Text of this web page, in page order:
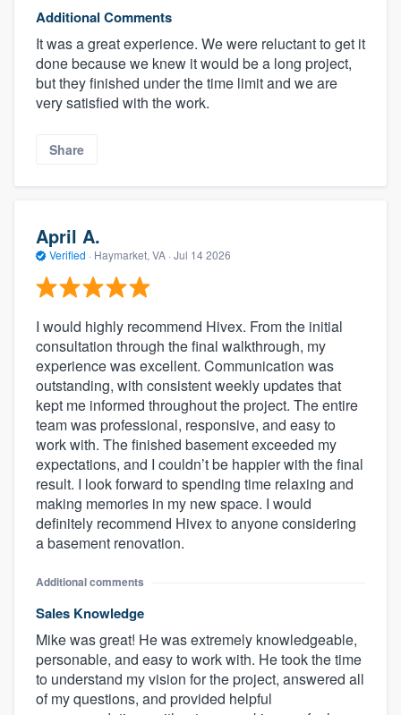
Additional Comments
It was a great experience. We were reluctant to get it
done because we knew it would be a long project,
but they finished under the time limit and we are
very satisfied with the work.
Share
April A.
Verified · Haymarket, VA · Jul 14 2026
I would highly recommend Hivex. From the initial
consultation through the final walkthrough, my
experience was excellent. Communication was
outstanding, with consistent weekly updates that
kept me informed throughout the project. The entire
team was professional, responsive, and easy to
work with. The finished basement exceeded my
expectations, and I couldn’t be happier with the final
result. I look forward to spending time relaxing and
making memories in my new space. I would
definitely recommend Hivex to anyone considering
a basement renovation.
Additional comments
Sales Knowledge
Mike was great! He was extremely knowledgeable,
personable, and easy to work with. He took the time
to understand my vision for the project, answered all
of my questions, and provided helpful